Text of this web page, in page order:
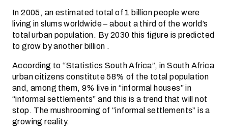
In 2005, an estimated total of 1 billion people were
living in slums worldwide – about a third of the world’s
total urban population. By 2030 this figure is predicted
to grow by another billion .
According to “Statistics South Africa”, in South Africa
urban citizens constitute 58% of the total population
and, among them, 9% live in “informal houses” in
“informal settlements” and this is a trend that will not
stop. The mushrooming of “informal settlements” is a
growing reality.